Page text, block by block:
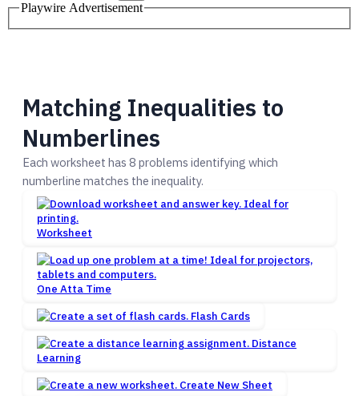
Playwire Advertisement
Matching Inequalities to
Numberlines
Each worksheet has 8 problems identifying which
numberline matches the inequality.
Worksheet
One Atta Time
Flash Cards
Distance
Learning
Create New Sheet